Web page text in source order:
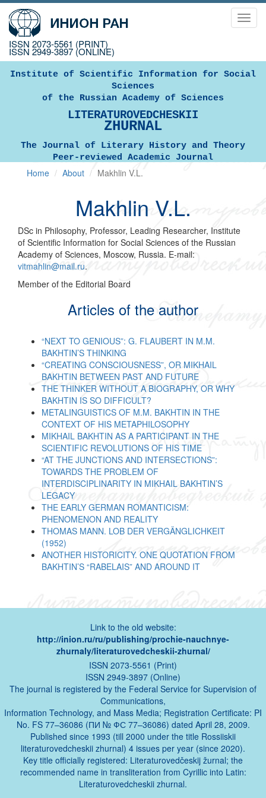
ISSN 2073-5561 (PRINT)
ISSN 2949-3897 (ONLINE)
Institute of Scientific Information for Social
Sciences
of the Russian Academy of Sciences
LITERATUROVEDCHESKII
ZHURNAL
The Journal of Literary History and Theory
Peer-reviewed Academic Journal
Home About Makhlin V.L.
Makhlin V.L.
DSc in Philosophy, Professor, Leading Researcher, Institute
of Scientific Information for Social Sciences of the Russian
Academy of Sciences, Moscow, Russia. E-mail:
vitmahlin@mail.ru.
Member of the Editorial Board
Articles of the author
“NEXT TO GENIOUS”: G. FLAUBERT IN M.M.
BAKHTIN’S THINKING
“CREATING CONSCIOUSNESS”, OR MIKHAIL
BAKHTIN BETWEEN PAST AND FUTURE
THE THINKER WITHOUT A BIOGRAPHY, OR WHY
BAKHTIN IS SO DIFFICULT?
METALINGUISTICS OF M.M. BAKHTIN IN THE
CONTEXT OF HIS METAPHILOSOPHY
MIKHAIL BAKHTIN AS A PARTICIPANT IN THE
SCIENTIFIC REVOLUTIONS OF HIS TIME
“AT THE JUNCTIONS AND INTERSECTIONS”:
TOWARDS THE PROBLEM OF
INTERDISCIPLINARITY IN MIKHAIL BAKHTIN’S
LEGACY
THE EARLY GERMAN ROMANTICISM:
PHENOMENON AND REALITY
THOMAS MANN. LOB DER VERGÄNGLICHKEIT
(1952)
ANOTHER HISTORICITY. ONE QUOTATION FROM
BAKHTIN’S “RABELAIS” AND AROUND IT
Link to the old website:
http://inion.ru/ru/publishing/prochie-nauchnye-
zhurnaly/literaturovedcheskii-zhurnal/
ISSN 2073-5561 (Print)
ISSN 2949-3897 (Online)
The journal is registered by the Federal Service for Supervision of
Communications,
Information Technology, and Mass Media; Registration Certificate: PI
No. FS 77–36086 (ПИ № ФС 77–36086) dated April 28, 2009.
Published since 1993 (till 2000 under the title Rossiiskii
literaturovedcheskii zhurnal) 4 issues per year (since 2020).
Key title officially registered: Literaturovedčeskij žurnal; the
recommended name in transliteration from Cyrillic into Latin:
Literaturovedcheskii zhurnal.